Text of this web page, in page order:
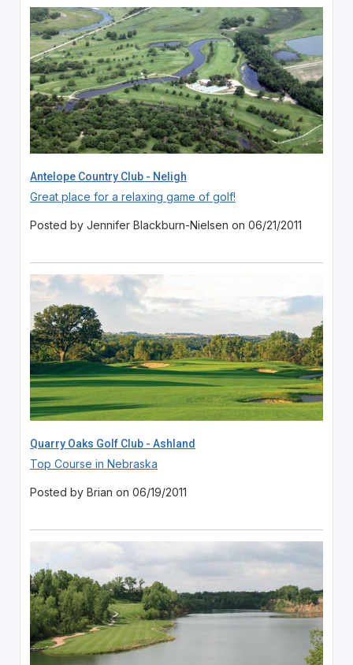
Antelope Country Club - Neligh
Great place for a relaxing game of golf!
Posted by Jennifer Blackburn-Nielsen on 06/21/2011
Quarry Oaks Golf Club - Ashland
Top Course in Nebraska
Posted by Brian on 06/19/2011